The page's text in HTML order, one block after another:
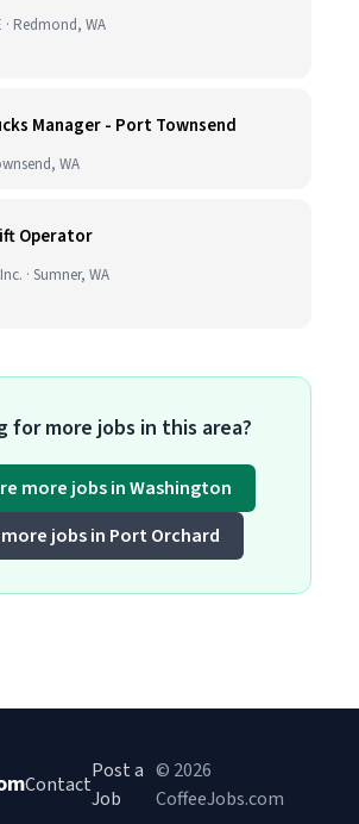
· Redmond, WA
Manager - Port Townsend
WA
Operator
· Sumner, WA
for more jobs in this area?
more jobs in Washington
jobs in Port Orchard
Contact
Post a
Job
© 2026
CoffeeJobs.com